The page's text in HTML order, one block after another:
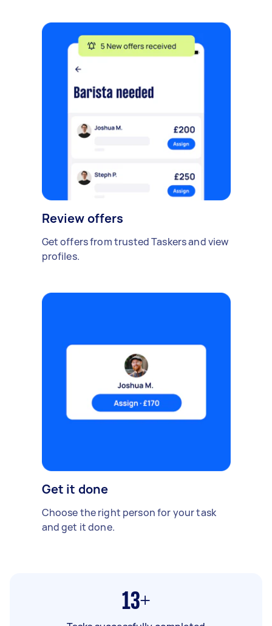
Review offers
Get offers from trusted Taskers and view
profiles.
Get it done
Choose the right person for your task
and get it done.
13+